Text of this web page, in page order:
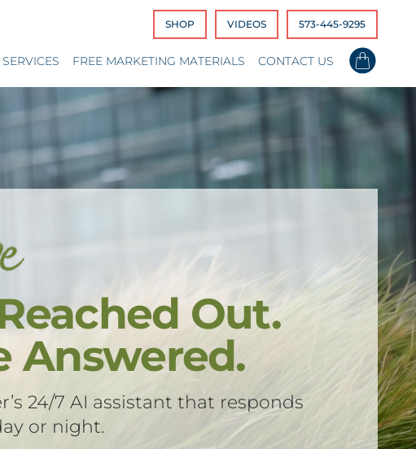
SHOP VIDEOS 573-445-9295
FREE MARKETING MATERIALS CONTACT US
Out.
Answered.
24/7 AI assistant that responds
or night.